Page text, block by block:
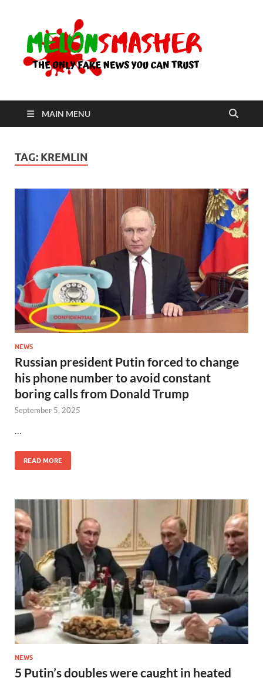
MAIN MENU
TAG: KREMLIN
NEWS
Russian president Putin forced to change
his phone number to avoid constant
boring calls from Donald Trump
September 5, 2025
READ MORE
NEWS
5 Putin’s doubles were caught in heated